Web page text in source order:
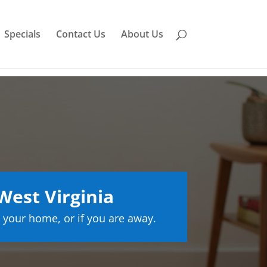
Specials Contact Us About Us
Virginia
home, or if you are away.